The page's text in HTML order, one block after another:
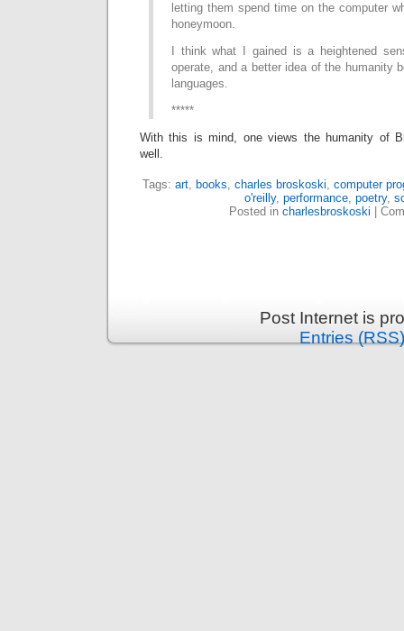
letting them spend time on the computer
honeymoon.
I think what I gained is a heightened
operate, and a better idea of the humanity
languages.
*****
With this is mind, one views the humanity of
well.
Tags: art, books, charles broskoski, computer
o'reilly, performance, poetry,
Posted in charlesbroskoski
Post Internet is
Entries (RSS)